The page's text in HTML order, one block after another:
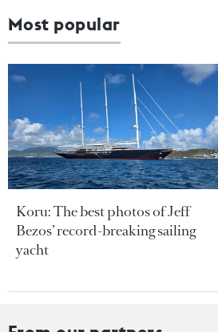
Most popular
Koru: The best photos of Jeff
Bezos’ record-breaking sailing
yacht